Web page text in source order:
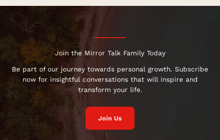
Join the Mirror Talk Family Today
Be part of our journey towards personal growth. Subscribe
now for insightful conversations that will inspire and
transform your life.
Join Us